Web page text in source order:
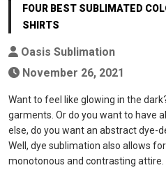
FOUR BEST SUBLIMATED
SHIRTS
Oasis Sublimation
November 26, 2021
Want to feel like glowing in the
garments. Or do you want to have
else, do you want an abstract dye-
Well, dye sublimation also allows
monotonous and contrasting